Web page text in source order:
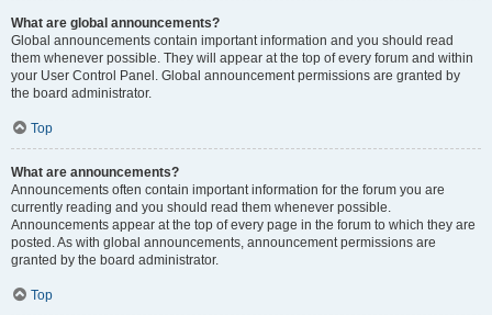
What are global announcements?
Global announcements contain important information and you should read
them whenever possible. They will appear at the top of every forum and within
your User Control Panel. Global announcement permissions are granted by
the board administrator.
Top
What are announcements?
Announcements often contain important information for the forum you are
currently reading and you should read them whenever possible.
Announcements appear at the top of every page in the forum to which they are
posted. As with global announcements, announcement permissions are
granted by the board administrator.
Top